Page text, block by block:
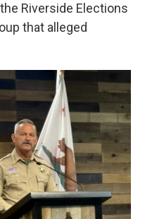
Riverside Elections
that alleged